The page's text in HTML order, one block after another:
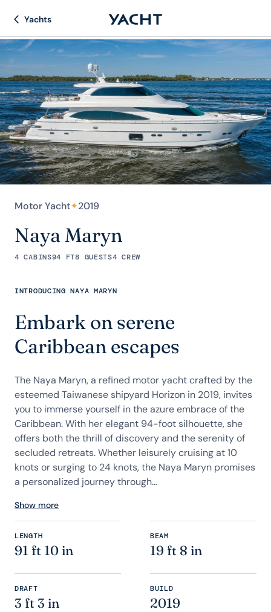
Yachts
Motor Yacht✦2019
Naya Maryn
4 CABINS94 FT8 GUESTS4 CREW
INTRODUCING NAYA MARYN
Embark on serene
Caribbean escapes
The Naya Maryn, a refined motor yacht crafted by the
esteemed Taiwanese shipyard Horizon in 2019, invites
you to immerse yourself in the azure embrace of the
Caribbean. With her elegant 94-foot silhouette, she
offers both the thrill of discovery and the serenity of
secluded retreats. Whether leisurely cruising at 10
knots or surging to 24 knots, the Naya Maryn promises
a personalized journey through...
Show more
LENGTH
91 ft 10 in
BEAM
19 ft 8 in
DRAFT
3 ft 3 in
BUILD
2019